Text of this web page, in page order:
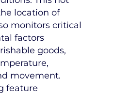
location of
monitors critical
factors
goods,
movement.
feature